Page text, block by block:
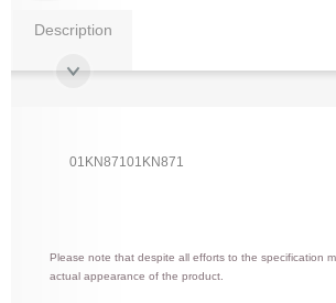
Description
01KN87101KN871
Please note that despite all efforts to the specification
actual appearance of the product.